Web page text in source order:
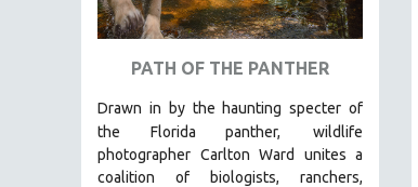
ART HISTORY
ASIAN STUDIES
BIOLOGY
BUSINESS
PATH OF THE PANTHER
Drawn in by the haunting specter of
the Florida panther,
wildlife
photographer Carlton Ward unites a
coalition of biologists, ranchers,